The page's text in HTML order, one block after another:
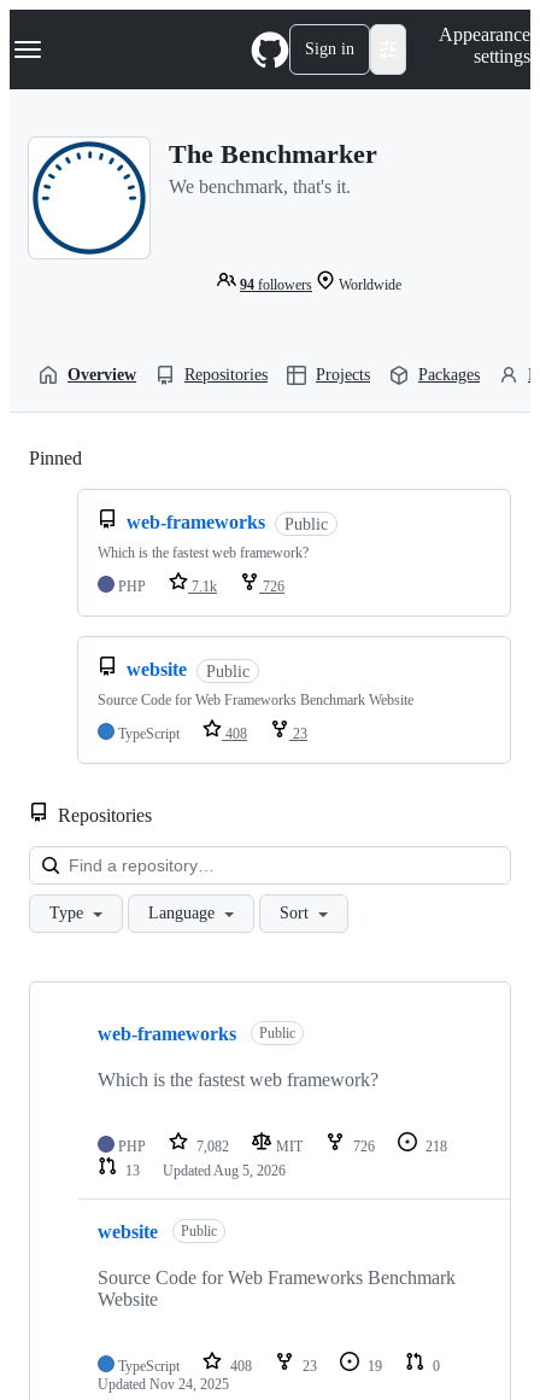
k
p
Navigation Menu Sign in
Appearance
settings
The Benchmarker
We benchmark, that's it.
94 followers Worldwide
Overview Repositories Projects Packages
Pinned
web-frameworks Public
Which is the fastest web framework?
PHP
7.1k 726
website Public
Source Code for Web Frameworks Benchmark Website
TypeScript
408 23
Repositories
Type Language Sort
Showing
repositories
web-frameworks Public
Which is the fastest web framework?
PHP 7,082 MIT 726
218
13
UpdatedAug 5, 2026
website Public
Source Code for Web Frameworks Benchmark
Website
TypeScript 408 23 19
0
Updated Nov 24, 2025